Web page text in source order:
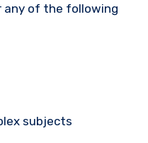
any of the following
subjects